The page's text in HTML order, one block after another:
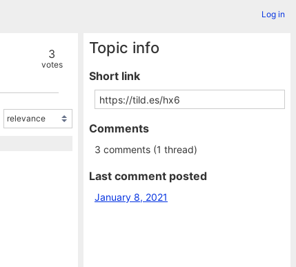
Log in
3
votes
Topic info
Short link
Comments
3 comments (1 thread)
Last comment posted
January 8, 2021